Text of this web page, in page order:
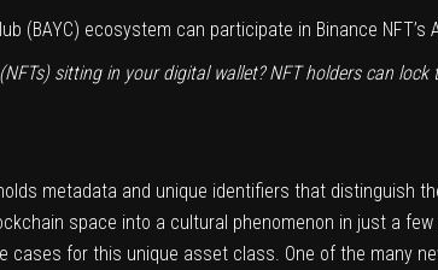
(BAYC) ecosystem can participate in Binance
sitting in your digital wallet? NFT holders can
metadata and unique identifiers that distinguish
space into a cultural phenomenon in just a
cases for this unique asset class. One of the many